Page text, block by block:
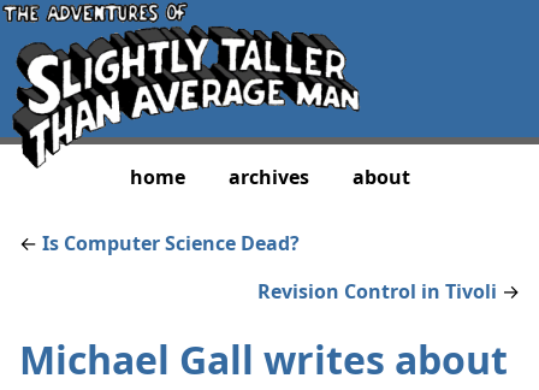
home archives about
← Is Computer Science Dead?
Revision Control in Tivoli →
Michael Gall writes about